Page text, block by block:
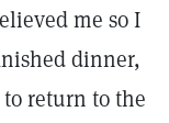
me so I
dinner,
return to the